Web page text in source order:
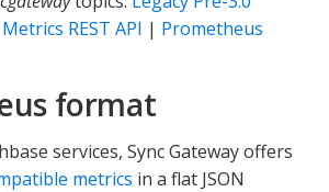
Metrics REST API | Prometheus
format
services, Sync Gateway offers
metrics in a flat JSON